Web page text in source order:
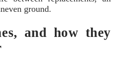
ground.
and how they